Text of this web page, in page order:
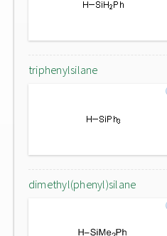
triphenylsilane
dimethyl(phenyl)silane